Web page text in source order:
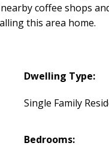
coffee shops
this area home.
Dwelling Type:
Single Family
Bedrooms: